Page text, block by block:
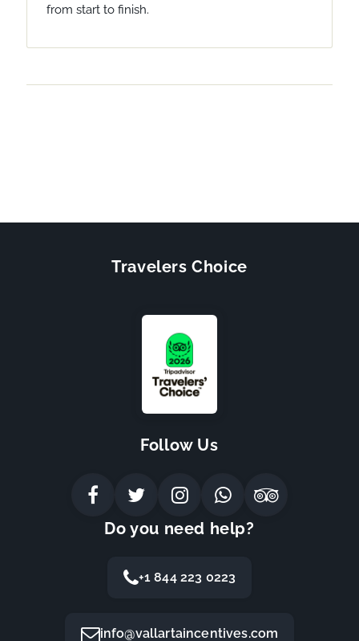
from start to finish.
Travelers Choice
Follow Us
Do you need help?
+1 844 223 0223
info@vallartaincentives.com